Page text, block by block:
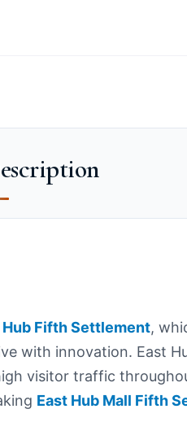
Hub Fifth Settlement,
with innovation. East
visitor traffic
East Hub Mall Fifth